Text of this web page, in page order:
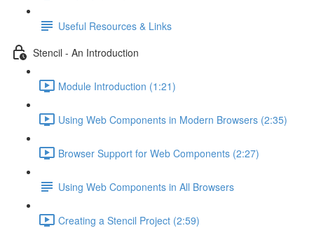
Useful Resources & Links
Stencil - An Introduction
Module Introduction (1:21)
Using Web Components in Modern Browsers (2:35)
Browser Support for Web Components (2:27)
Using Web Components in All Browsers
Creating a Stencil Project (2:59)